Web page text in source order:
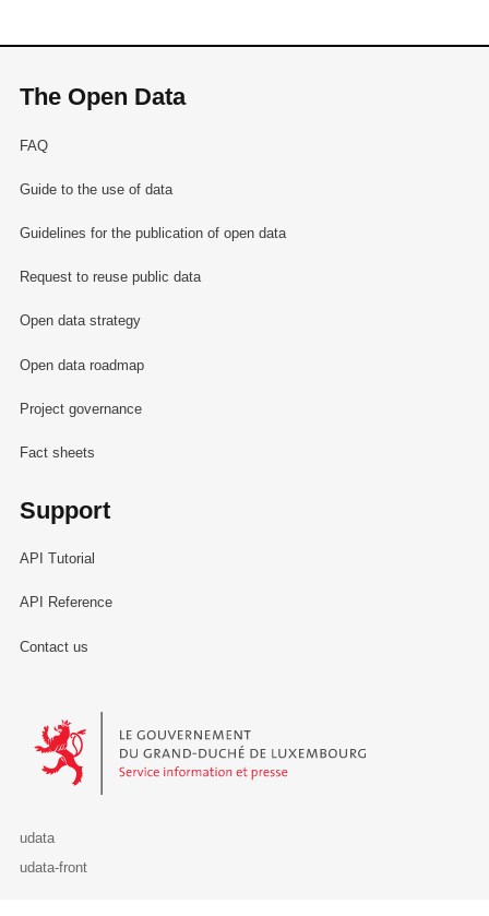
The Open Data
FAQ
Guide to the use of data
Guidelines for the publication of open data
Request to reuse public data
Open data strategy
Open data roadmap
Project governance
Fact sheets
Support
API Tutorial
API Reference
Contact us
Le Gouvernement du Grand-Duché de Luxembourg - Service
udata
udata-front